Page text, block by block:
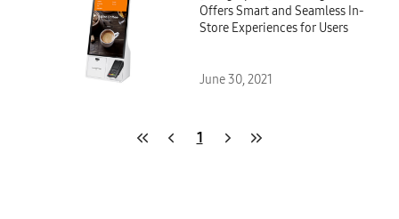
Offers Smart and Seamless In-
Store Experiences for Users
June 30, 2021
1